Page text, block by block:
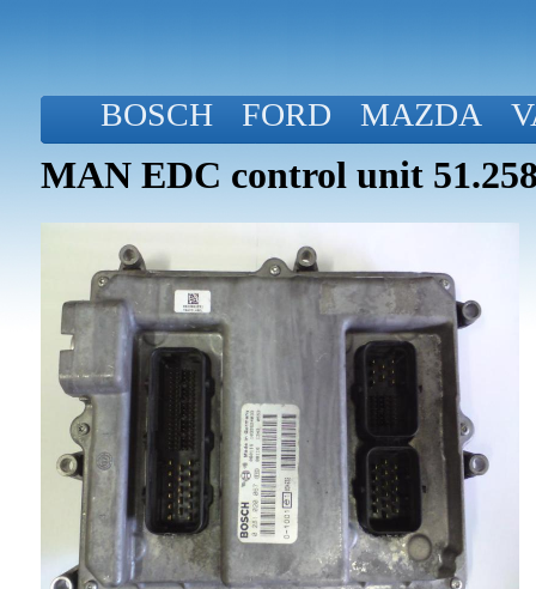
BOSCH FORD MAZDA
MAN EDC control unit